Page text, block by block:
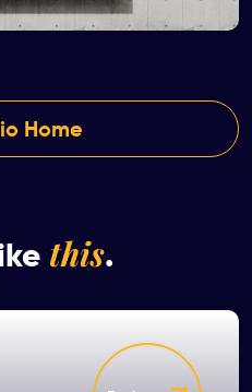
Home
this.